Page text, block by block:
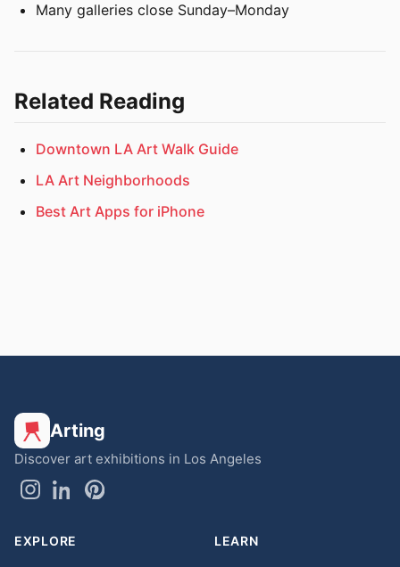
Many galleries close Sunday–Monday
Related Reading
Downtown LA Art Walk Guide
LA Art Neighborhoods
Best Art Apps for iPhone
Arting
Discover art exhibitions in Los Angeles
EXPLORE LEARN